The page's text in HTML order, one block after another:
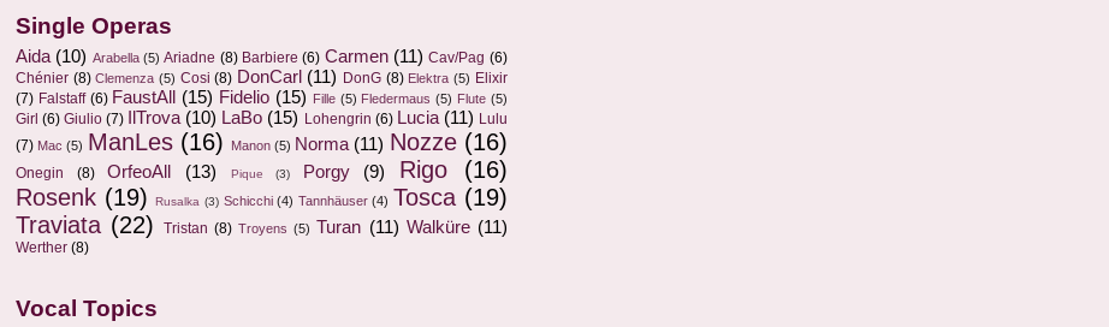
Single Operas
Aida (10) Arabella (5) Ariadne (8) Barbiere (6) Carmen (11) Cav/Pag (6)
Chénier (8) Clemenza (5) Cosi (8) DonCarl (11) DonG (8) Elektra (5) Elixir
(7) Falstaff (6) FaustAll (15) Fidelio (15) Fille (5) Fledermaus (5) Flute (5)
Girl (6) Giulio (7) IlTrova (10) LaBo (15) Lohengrin (6) Lucia (11) Lulu
(7) Mac (5) ManLes (16) Manon (5) Norma (11) Nozze (16)
Onegin (8) OrfeoAll (13) Pique (3) Porgy (9) Rigo
(16)
Rosenk (19) Rusalka (3) Schicchi (4) Tannhäuser (4) Tosca (19)
Traviata (22) Tristan (8) Troyens (5) Turan (11) Walküre (11)
Werther (8)
Vocal Topics